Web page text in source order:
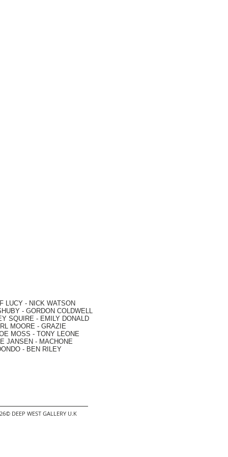
LUCY - NICK WATSON
- GORDON COLDWELL
SQUIRE - EMILY DONALD
MOORE - GRAZIE
MOSS - TONY LEONE
JANSEN - MACHONE
- BEN RILEY
DEEP WEST GALLERY U.K